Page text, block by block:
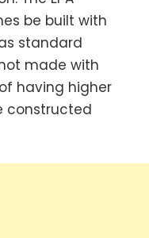
be built with
standard
made with
having higher
constructed